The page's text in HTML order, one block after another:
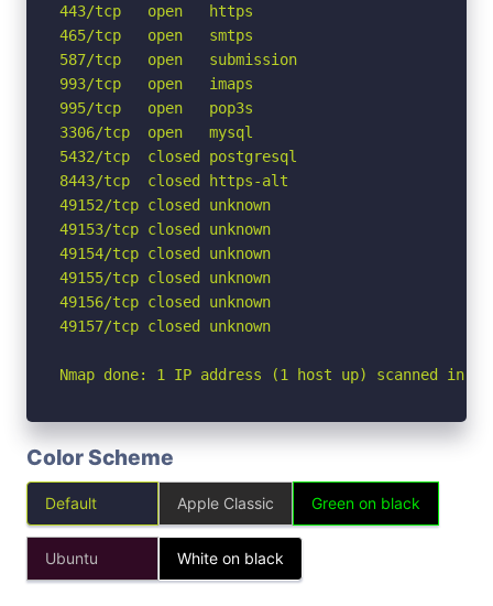
443/tcp   open   https
465/tcp   open   smtps
587/tcp   open   submission
993/tcp   open   imaps
995/tcp   open   pop3s
3306/tcp  open   mysql
5432/tcp  closed postgresql
8443/tcp  closed https-alt
49152/tcp closed unknown
49153/tcp closed unknown
49154/tcp closed unknown
49155/tcp closed unknown
49156/tcp closed unknown
49157/tcp closed unknown
Nmap done: 1 IP address (1 host up) scanned in
Color Scheme
Default Apple Classic Green on black
Ubuntu White on black